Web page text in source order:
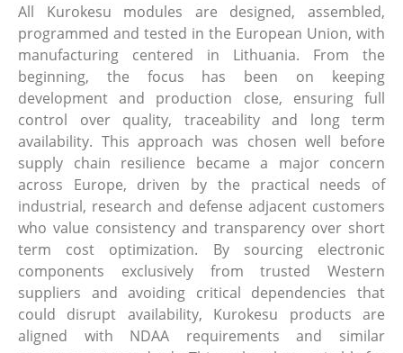
All Kurokesu modules are designed, assembled,
programmed and tested in the European Union, with
manufacturing centered in Lithuania. From the
beginning, the focus has been on keeping
development and production close, ensuring full
control over quality, traceability and long term
availability. This approach was chosen well before
supply chain resilience became a major concern
across Europe, driven by the practical needs of
industrial, research and defense adjacent customers
who value consistency and transparency over short
term cost optimization. By sourcing electronic
components exclusively from trusted Western
suppliers and avoiding critical dependencies that
could disrupt availability, Kurokesu products are
aligned with NDAA requirements and similar